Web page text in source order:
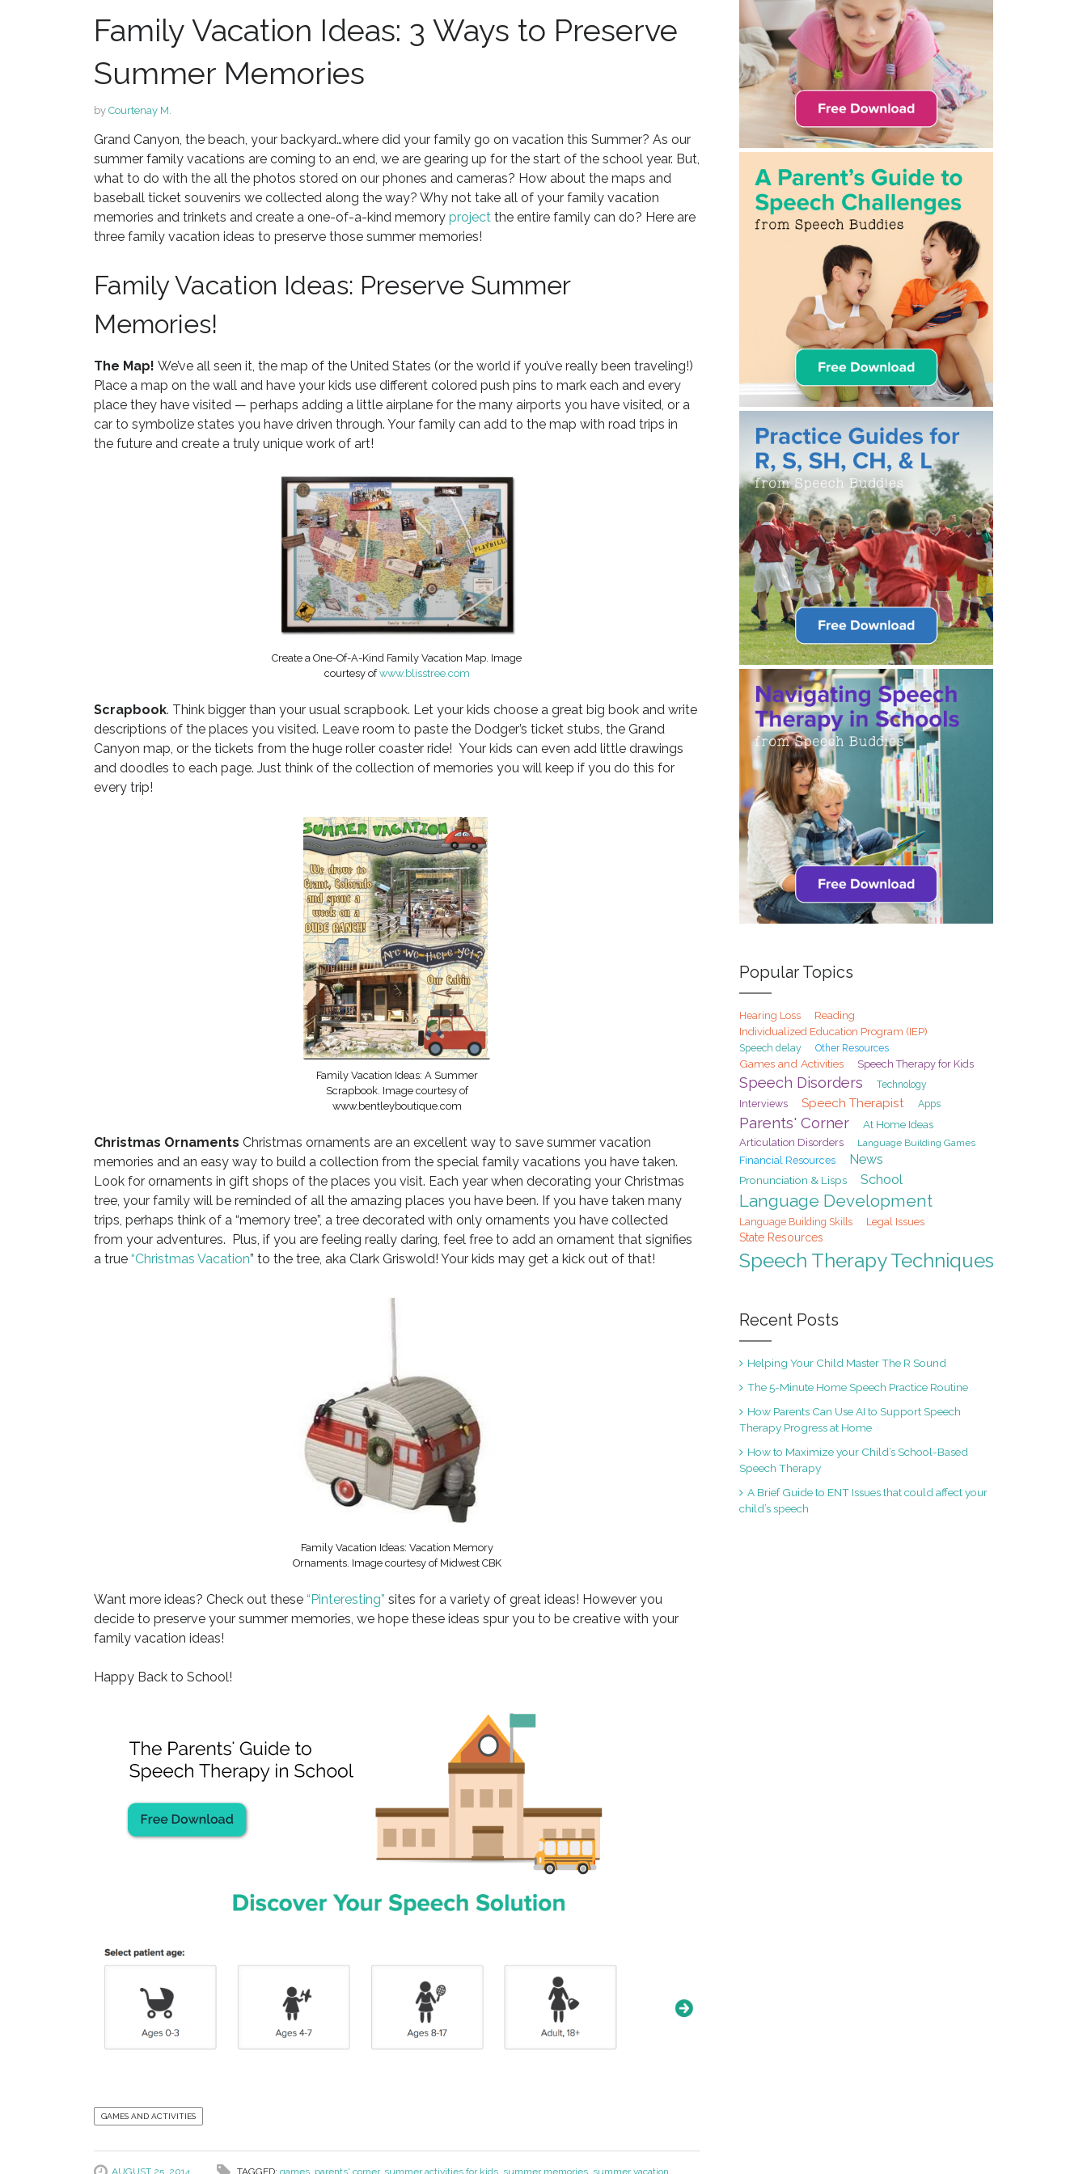
Family Vacation Ideas: 3 Ways to Preserve
Summer Memories
by Courtenay M.
Grand Canyon, the beach, your backyard…where did your family go on vacation this Summer? As our
summer family vacations are coming to an end, we are gearing up for the start of the school year. But,
what to do with the all the photos stored on our phones and cameras? How about the maps and
baseball ticket souvenirs we collected along the way? Why not take all of your family vacation
memories and trinkets and create a one-of-a-kind memory project the entire family can do? Here are
three family vacation ideas to preserve those summer memories!
Family Vacation Ideas: Preserve Summer
Memories!
The Map! We’ve all seen it, the map of the United States (or the world if you’ve really been traveling!)
Place a map on the wall and have your kids use different colored push pins to mark each and every
place they have visited — perhaps adding a little airplane for the many airports you have visited, or a
car to symbolize states you have driven through. Your family can add to the map with road trips in
the future and create a truly unique work of art!
Create a One-Of-A-Kind Family Vacation Map. Image
courtesy ofwww.blisstree.com
Scrapbook. Think bigger than your usual scrapbook. Let your kids choose a great big book and write
descriptions of the places you visited. Leave room to paste the Dodger’s ticket stubs, the Grand
Canyon map, or the tickets from the huge roller coaster ride! Your kids can even add little drawings
and doodles to each page. Just think of the collection of memories you will keep if you do this for
every trip!
Family Vacation Ideas: A Summer
Scrapbook. Image courtesy of
www.bentleyboutique.com
Christmas Ornaments Christmas ornaments are an excellent way to save summer vacation
memories and an easy way to build a collection from the special family vacations you have taken.
Look for ornaments in gift shops of the places you visit. Each year when decorating your Christmas
tree, your family will be reminded of all the amazing places you have been. If you have taken many
trips, perhaps think of a “memory tree”, a tree decorated with only ornaments you have collected
from your adventures. Plus, if you are feeling really daring, feel free to add an ornament that signifies
a true “Christmas Vacation” to the tree, aka Clark Griswold! Your kids may get a kick out of that!
Family Vacation Ideas: Vacation Memory
Ornaments. Image courtesy of Midwest CBK
Want more ideas? Check out these “Pinteresting” sites for a variety of great ideas! However you
decide to preserve your summer memories, we hope these ideas spur you to be creative with your
family vacation ideas!
Happy Back to School!
GAMES AND ACTIVITIES
AUGUST 25, 2014 TAGGED: games, parents' corner, summer activities for kids, summer memories, summer vacation
Popular Topics
Hearing Loss
Reading
Individualized Education Program (IEP)
Speech delay
Other Resources
Games and Activities Speech Therapy for Kids
Speech Disorders Technology
Interviews Speech Therapist Apps
Parents' Corner At Home Ideas
Articulation Disorders Language Building Games
Financial Resources News
Pronunciation & Lisps School
Language Development
Language Building Skills Legal Issues
State Resources
Speech Therapy Techniques
Recent Posts
Helping Your Child Master The R Sound
The 5-Minute Home Speech Practice Routine
How Parents Can Use AI to Support Speech
Therapy Progress at Home
How to Maximize your Child’s School-Based
Speech Therapy
A Brief Guide to ENT Issues that could affect your
child’s speech